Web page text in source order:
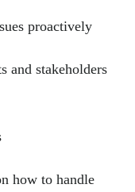
proactively
and stakeholders
how to handle